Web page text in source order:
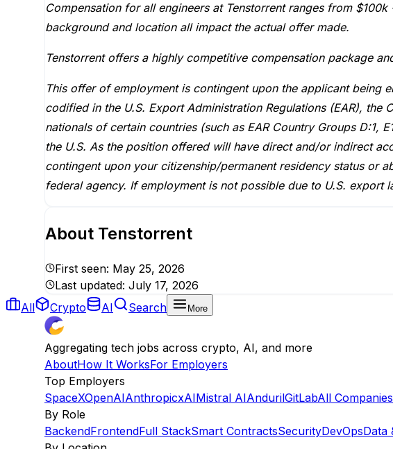
Compensation for all engineers at Tenstorrent ranges from
background and location all impact the actual offer made.
Tenstorrent offers a highly competitive compensation package
This offer of employment is contingent upon the applicant being
codified in the U.S. Export Administration Regulations (EAR),
nationals of certain countries (such as EAR Country Groups D:1,
the U.S. As the position offered will have direct and/or indirect
contingent upon your citizenship/permanent residency status or
federal agency. If employment is not possible due to U.S.
About Tenstorrent
First seen: May 25, 2026
Last updated: July 17, 2026
All
Crypto AI Search More
Aggregating tech jobs across crypto, AI, and more
AboutHow It WorksFor Employers
Top Employers
SpaceXOpenAIAnthropicxAIMistral AIAndurilGitLabAll Companies
By Role
BackendFrontendFull StackSmart ContractsSecurityDevOpsData